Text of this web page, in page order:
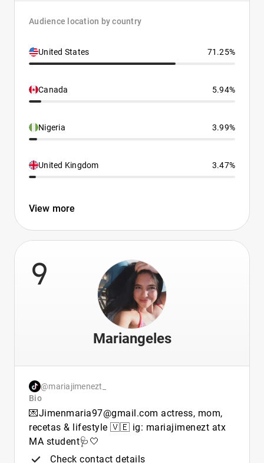
Audience location by country
United States 71.25%
Canada 5.94%
Nigeria 3.99%
United Kingdom 3.47%
View more
9
Mariangeles
@mariajimenezt_
Bio
💌Jimenmaria97@gmail.com actress, mom,
recetas & lifestyle 🇻🇪 ig: mariajimenezt atx
MA student🩺🤍
Check contact details